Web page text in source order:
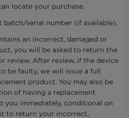
locate your purchase.
batch/serial number (if available).
an incorrect, damaged or
you will be asked to return the
review. After review, if the device
be faulty, we will issue a full
product. You may also be
of having a replacement
you immediately, conditional on
to return your incorrect,